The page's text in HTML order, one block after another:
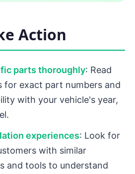
Action
parts thoroughly: Read
for exact part numbers and
with your vehicle's year,
experiences: Look for
with similar
and tools to understand